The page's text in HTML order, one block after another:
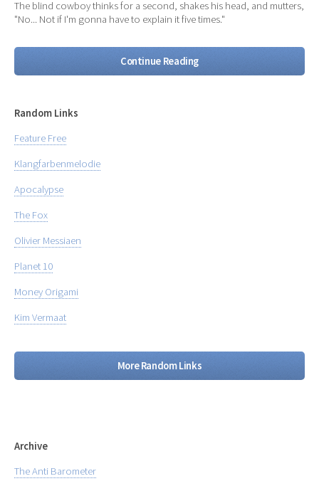
The blind cowboy thinks for a second, shakes his head, and mutters,
"No... Not if I'm gonna have to explain it five times."
Continue Reading
Random Links
Feature Free
Klangfarbenmelodie
Apocalypse
The Fox
Olivier Messiaen
Planet 10
Money Origami
Kim Vermaat
More Random Links
Archive
The Anti Barometer